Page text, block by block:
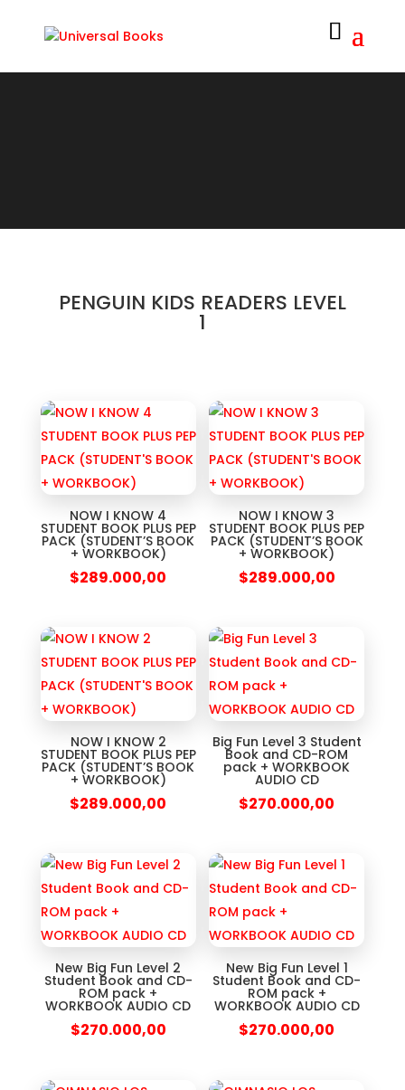
PENGUIN KIDS READERS LEVEL
1
NOW I KNOW 4
STUDENT BOOK PLUS PEP
PACK (STUDENT’S BOOK
+ WORKBOOK)
$289.000,00
NOW I KNOW 3
STUDENT BOOK PLUS PEP
PACK (STUDENT’S BOOK
+ WORKBOOK)
$289.000,00
NOW I KNOW 2
STUDENT BOOK PLUS PEP
PACK (STUDENT’S BOOK
+ WORKBOOK)
$289.000,00
Big Fun Level 3 Student
Book and CD-ROM
pack + WORKBOOK
AUDIO CD
$270.000,00
New Big Fun Level 2
Student Book and CD-
ROM pack +
WORKBOOK AUDIO CD
$270.000,00
New Big Fun Level 1
Student Book and CD-
ROM pack +
WORKBOOK AUDIO CD
$270.000,00